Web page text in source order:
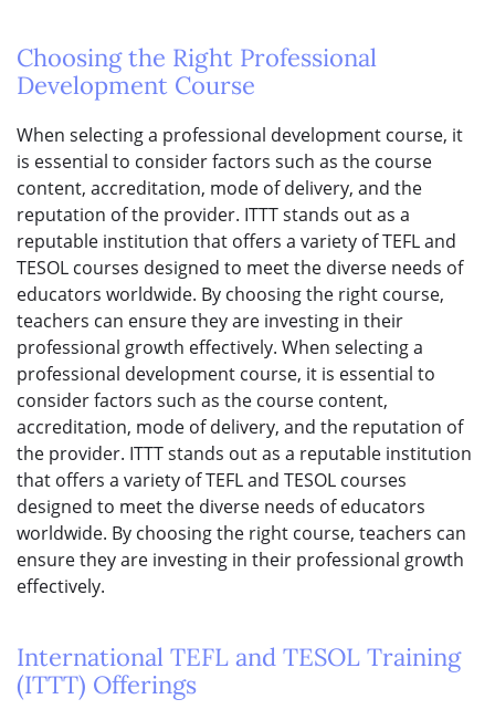
Choosing the Right Professional
Development Course
When selecting a professional development course, it
is essential to consider factors such as the course
content, accreditation, mode of delivery, and the
reputation of the provider. ITTT stands out as a
reputable institution that offers a variety of TEFL and
TESOL courses designed to meet the diverse needs of
educators worldwide. By choosing the right course,
teachers can ensure they are investing in their
professional growth effectively. When selecting a
professional development course, it is essential to
consider factors such as the course content,
accreditation, mode of delivery, and the reputation of
the provider. ITTT stands out as a reputable institution
that offers a variety of TEFL and TESOL courses
designed to meet the diverse needs of educators
worldwide. By choosing the right course, teachers can
ensure they are investing in their professional growth
effectively.
International TEFL and TESOL Training
(ITTT) Offerings